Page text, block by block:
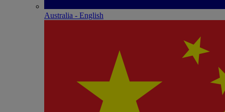
Australia - English